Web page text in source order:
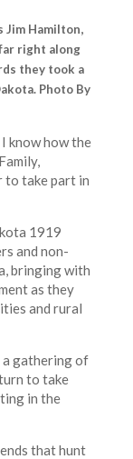
Jim Hamilton,
right along
they took a
Photo By
know how the
to take part in
1919
and non-
bringing with
as they
and rural
a gathering of
to take
in the
that hunt